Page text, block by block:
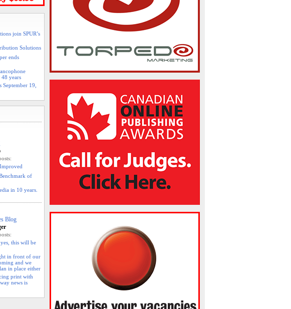
join SPUR’s
Solutions
ends
48 years
September 19,
of
in 10 years.
Blog
this will be
in front of our
and we
in place either
print with
news is